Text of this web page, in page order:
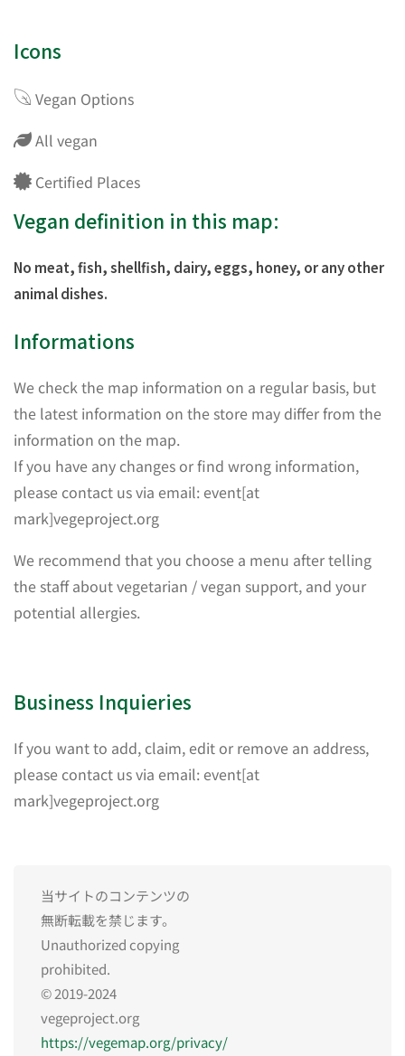
Icons
Vegan Options
All vegan
Certified Places
Vegan definition in this map:
No meat, fish, shellfish, dairy, eggs, honey, or any other
animal dishes.
Informations
We check the map information on a regular basis, but
the latest information on the store may differ from the
information on the map.
If you have any changes or find wrong information,
please contact us via email: event[at
mark]vegeproject.org
We recommend that you choose a menu after telling
the staff about vegetarian / vegan support, and your
potential allergies.
Business Inquieries
If you want to add, claim, edit or remove an address,
please contact us via email: event[at
mark]vegeproject.org
当サイトのコンテンツの
無断転載を禁じます。
Unauthorized copying
prohibited.
© 2019-2024
vegeproject.org
https://vegemap.org/privacy/